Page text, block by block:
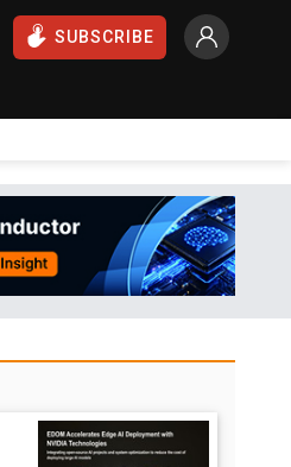
SUBSCRIBE